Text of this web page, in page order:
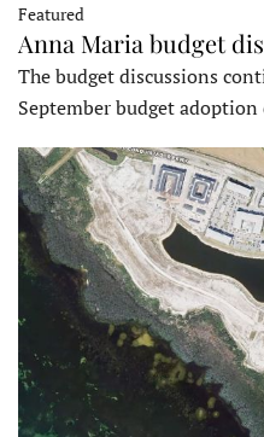
Featured
Anna Maria budget
The budget discussions
September budget